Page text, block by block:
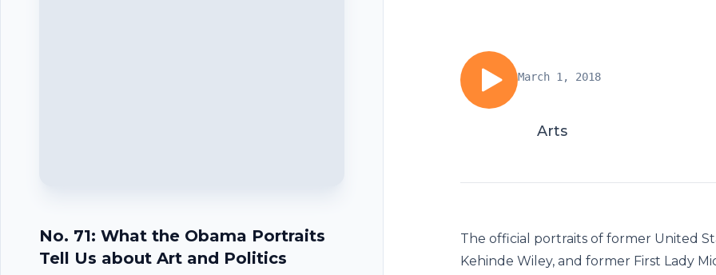
No. 71: What the Obama Portraits
Tell Us about Art and Politics
March 1, 2018
Arts
The official portraits of former United
Kehinde Wiley, and former First Lady